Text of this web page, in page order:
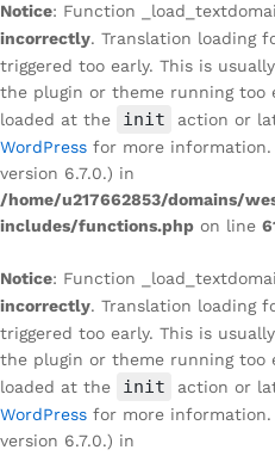
Notice: Function
incorrectly. Translation loading
triggered too early. This is
the plugin or theme running too
loaded at the
init action or
WordPress for more information.
version 6.7.0.) in
/home/u217662853/domains/
includes/functions.php on line
Notice: Function
incorrectly. Translation loading
triggered too early. This is
the plugin or theme running too
loaded at the
init action or
WordPress for more information.
version 6.7.0.) in